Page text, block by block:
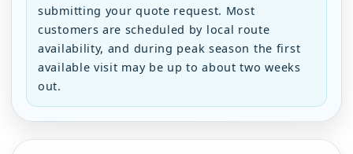
submitting your quote request. Most
customers are scheduled by local route
availability, and during peak season the first
available visit may be up to about two weeks
out.